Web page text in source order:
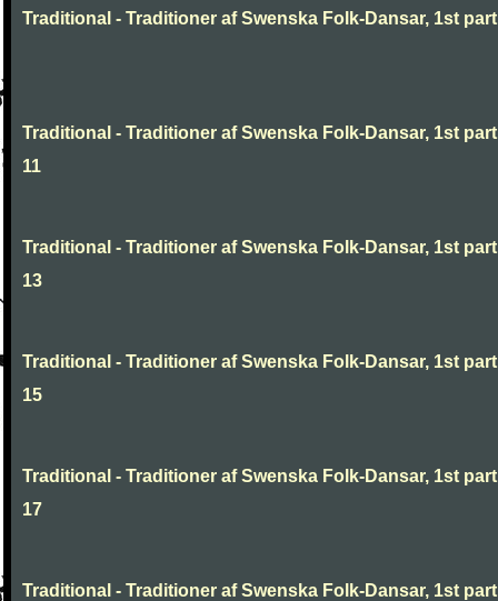
Traditional - Traditioner af Swenska Folk-Dansar, 1st
Traditional - Traditioner af Swenska Folk-Dansar, 1st
11
Traditional - Traditioner af Swenska Folk-Dansar, 1st
13
Traditional - Traditioner af Swenska Folk-Dansar, 1st
15
Traditional - Traditioner af Swenska Folk-Dansar, 1st
17
Traditional - Traditioner af Swenska Folk-Dansar, 1st